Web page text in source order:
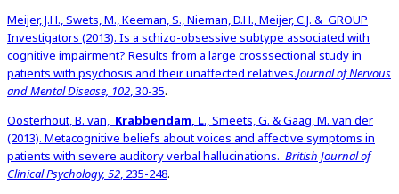
Meijer, J.H., Swets, M., Keeman, S., Nieman, D.H., Meijer, C.J. & GROUP
Investigators (2013). Is a schizo-obsessive subtype associated with
cognitive impairment? Results from a large crosssectional study in
patients with psychosis and their unaffected relatives.Journal of Nervous
and Mental Disease, 102, 30-35.
Oosterhout, B. van, Krabbendam, L., Smeets, G. & Gaag, M. van der
(2013). Metacognitive beliefs about voices and affective symptoms in
patients with severe auditory verbal hallucinations. British Journal of
Clinical Psychology, 52, 235-248.